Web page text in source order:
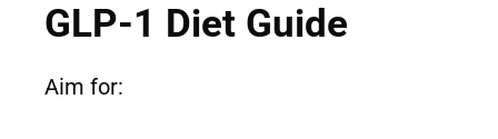
GLP-1 Diet Guide
Aim for: